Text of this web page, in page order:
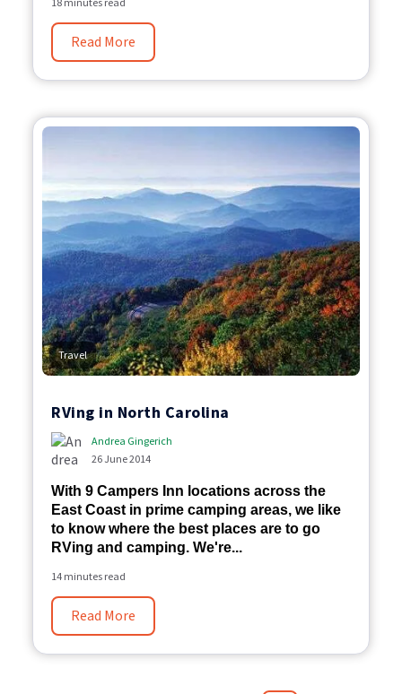
Read More
Travel
RVing in North Carolina
Andrea Gingerich
26 June 2014
With 9 Campers Inn locations across the
East Coast in prime camping areas, we like
to know where the best places are to go
RVing and camping. We're...
14 minutes read
Read More